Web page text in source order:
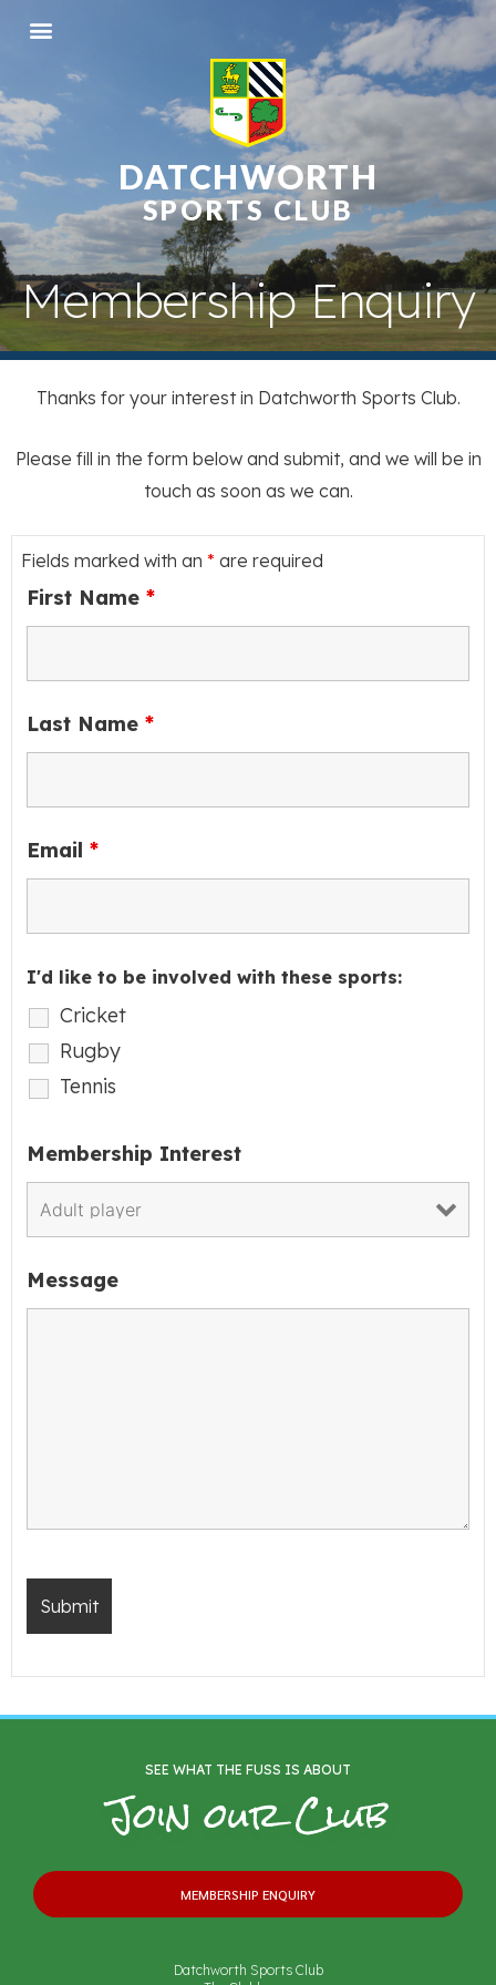
DATCHWORTH
SPORTS CLUB
Membership Enquiry
Thanks for your interest in Datchworth Sports Club.
Please fill in the form below and submit, and we will be in
touch as soon as we can.
Fields marked with an * are required
First Name *
Last Name *
Email *
I'd like to be involved with these sports:
Cricket
Rugby
Tennis
Membership Interest
Message
SEE WHAT THE FUSS IS ABOUT
Join our Club
MEMBERSHIP ENQUIRY
Datchworth Sports Club